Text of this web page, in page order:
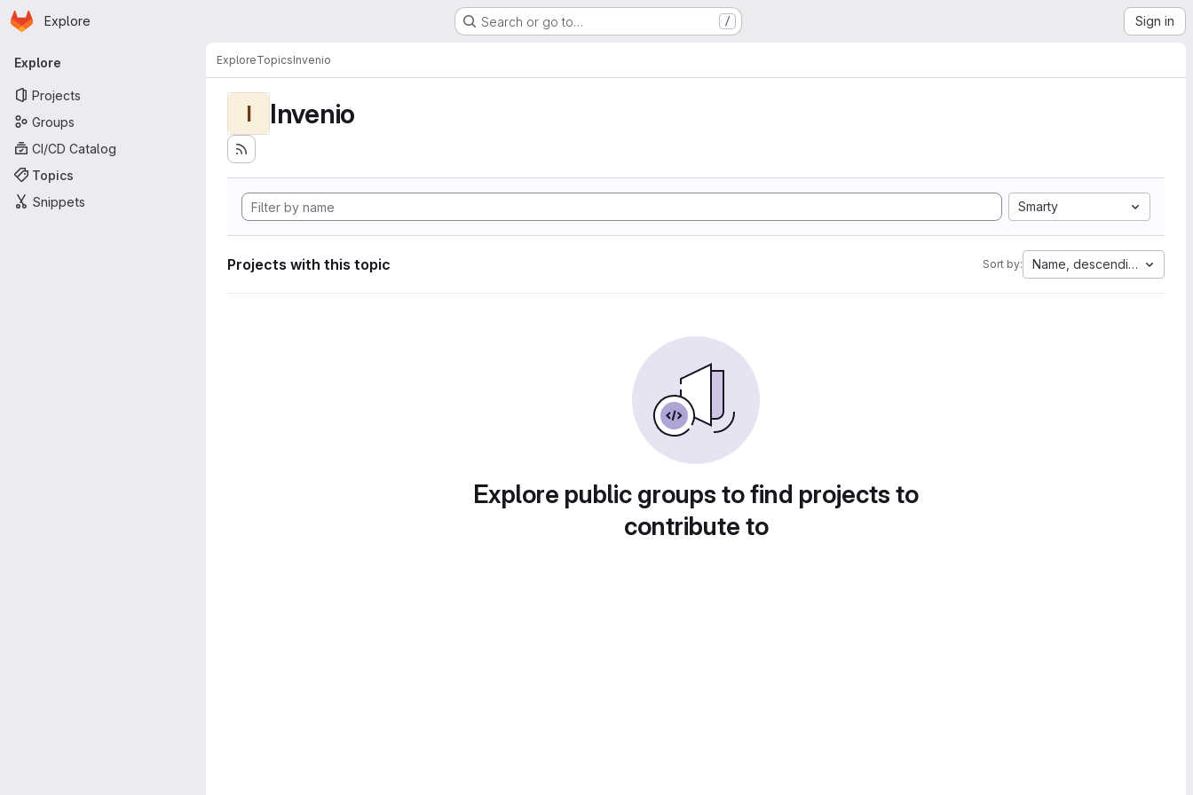
Skip to main content
Homepage
Explore Search or go to… / Sign in
Primary navigation
Explore
Projects
Groups
CI/CD Catalog
Topics
Snippets
ExploreTopicsInvenio
I Invenio
Smarty
Projects with this topic Sort by: Name, descending
Explore public groups to find projects to
contribute to